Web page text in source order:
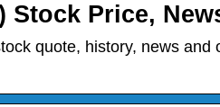
Stock Price,
quote, history, news and